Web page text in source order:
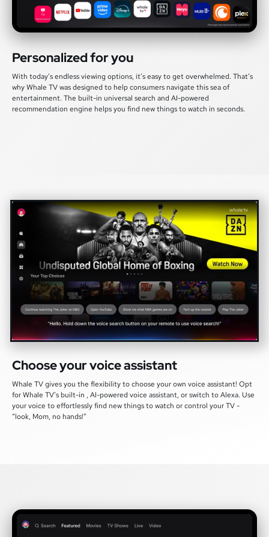
Personalized for you
With today’s endless viewing options, it’s easy to get overwhelmed. That’s
why Whale TV was designed to help consumers navigate this sea of
entertainment. The built-in universal search and AI-powered
recommendation engine helps you find new things to watch in seconds.
Choose your voice assistant
Whale TV gives you the flexibility to choose your own voice assistant! Opt
for Whale TV’s built-in , AI-powered voice assistant, or switch to Alexa. Use
your voice to effortlessly find new things to watch or control your TV -
“look, Mom, no hands!”